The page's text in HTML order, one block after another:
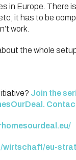
in Europe.
it has to be
work.
the whole
Join the
.
wirtschaft/eu-